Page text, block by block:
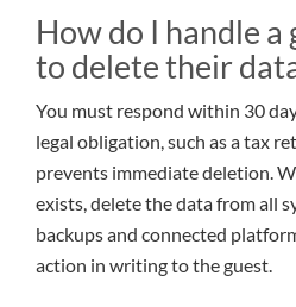
How do I handle
to delete their
You must respond within 30
legal obligation, such as a tax
prevents immediate deletion.
exists, delete the data from all
backups and connected
action in writing to the guest.